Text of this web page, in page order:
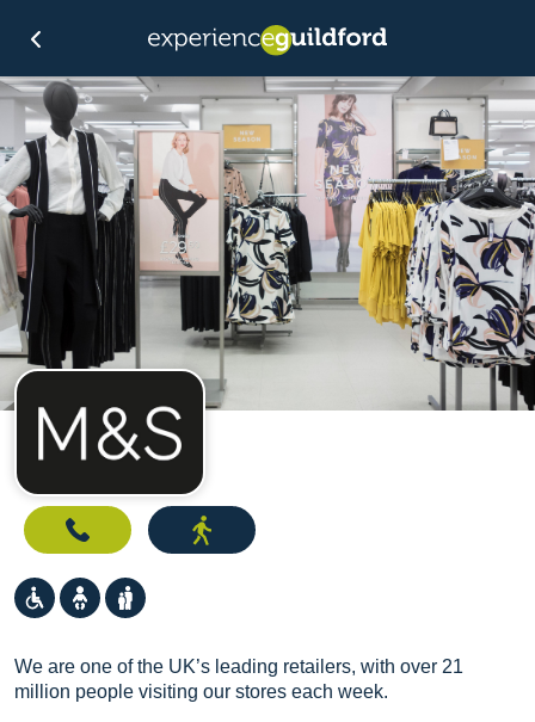
We are one of the UK’s leading retailers, with over 21
million people visiting our stores each week.